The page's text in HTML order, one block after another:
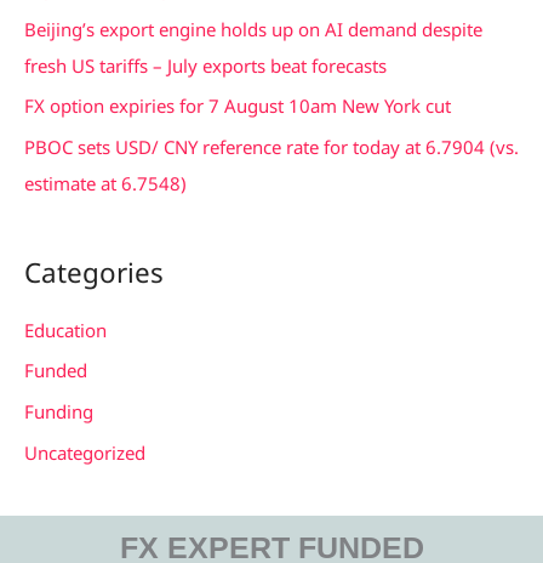
Beijing’s export engine holds up on AI demand despite
fresh US tariffs – July exports beat forecasts
FX option expiries for 7 August 10am New York cut
PBOC sets USD/ CNY reference rate for today at 6.7904 (vs.
estimate at 6.7548)
Categories
Education
Funded
Funding
Uncategorized
FX EXPERT FUNDED